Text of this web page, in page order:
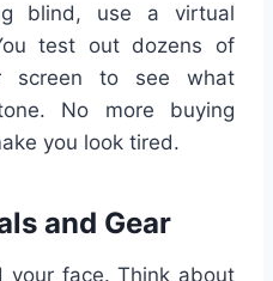
blind, use a virtual
test out dozens of
screen to see what
No more buying
you look tired.
and Gear
your face. Think about